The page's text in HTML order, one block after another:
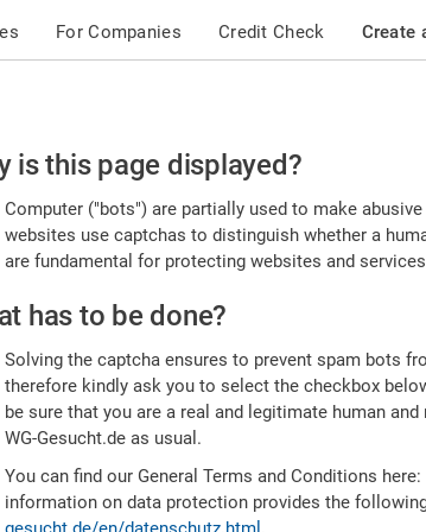
For Companies Credit Check Create
is this page displayed?
Computer ("bots") are partially used to make
websites use captchas to distinguish whether a
are fundamental for protecting websites and
has to be done?
Solving the captcha ensures to prevent spam bots
therefore kindly ask you to select the checkbox
be sure that you are a real and legitimate human
WG-Gesucht.de as usual.
You can find our General Terms and Conditions here:
information on data protection provides the